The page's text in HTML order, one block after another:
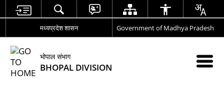
मध्यप्रदेश शासन Government of Madhya Pradesh
भोपाल संभाग
BHOPAL DIVISION